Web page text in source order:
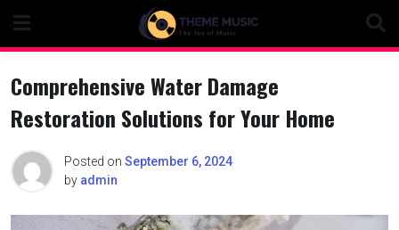
content
Comprehensive Water Damage
Restoration Solutions for Your Home
Posted on September 6, 2024
by admin